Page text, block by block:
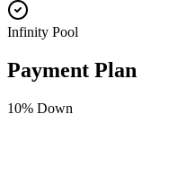
Infinity Pool
Payment Plan
10% Down